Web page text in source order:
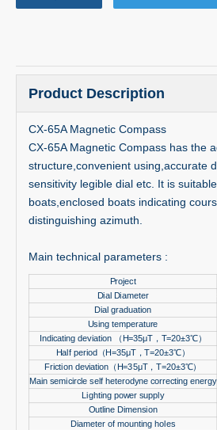
Product Description
CX-65A Magnetic Compass
CX-65A Magnetic Compass has the
structure,convenient using,accurate
sensitivity legible dial etc. It is
boats,enclosed boats indicating
distinguishing azimuth.
Main technical parameters :
Project
Dial Diameter
Dial graduation
Using temperature
Indicating deviation （H=35μT ， T=20±3℃）
Half period（H=35μT，T=20±3℃）
Friction deviation （ H=35μT， T=20±3℃）
Main semicircle self heterodyne correcting energy
Lighting power supply
Outline Dimension
Diameter of mounting holes